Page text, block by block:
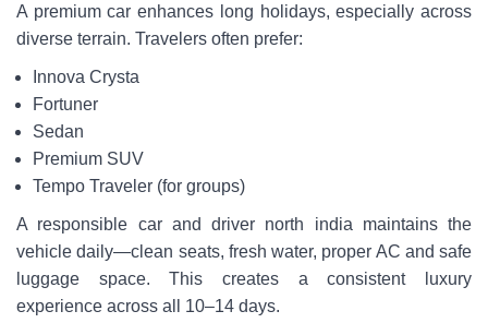
A premium car enhances long holidays, especially across
diverse terrain. Travelers often prefer:
Innova Crysta
Fortuner
Sedan
Premium SUV
Tempo Traveler (for groups)
A responsible car and driver north india maintains the
vehicle daily—clean seats, fresh water, proper AC and safe
luggage space. This creates a consistent luxury
experience across all 10–14 days.